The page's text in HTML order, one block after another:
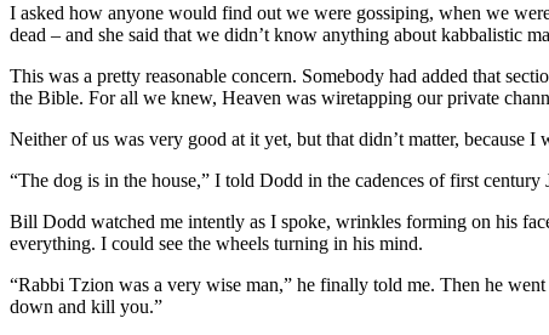
I asked how anyone would find out we were gossiping, when we
dead – and she said that we didn’t know anything about kabbalistic
This was a pretty reasonable concern. Somebody had added that
the Bible. For all we knew, Heaven was wiretapping our private
Neither of us was very good at it yet, but that didn’t matter, because
“The dog is in the house,” I told Dodd in the cadences of first
Bill Dodd watched me intently as I spoke, wrinkles forming on his
everything. I could see the wheels turning in his mind.
“Rabbi Tzion was a very wise man,” he finally told me. Then he
down and kill you.”